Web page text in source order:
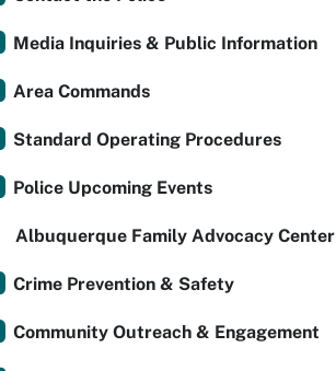
Media Inquiries & Public Information
Area Commands
Standard Operating Procedures
Police Upcoming Events
Albuquerque Family Advocacy Center
Crime Prevention & Safety
Community Outreach & Engagement